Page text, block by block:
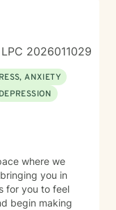
with
perspectives
can work
discovering
2026011029
ANXIETY
DEPRESSION
where we
you in
for you to feel
begin making